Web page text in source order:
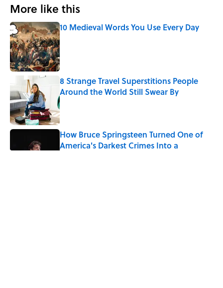
More like this
10 Medieval Words You Use Every Day
Published by on Invalid Date
8 Strange Travel Superstitions People
Around the World Still Swear By
Published by on Invalid Date
How Bruce Springsteen Turned One of
America's Darkest Crimes Into a